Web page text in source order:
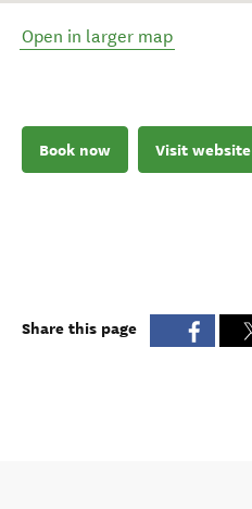
Open in larger map
Book now Visit website
Share this page